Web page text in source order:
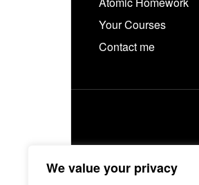
We value your privacy
Your Courses
Contact me